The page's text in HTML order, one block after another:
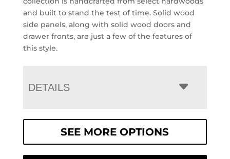
and built to stand the test of time. Solid wood
side panels, along with solid wood doors and
drawer fronts, are just a few of the features of
this style.
DETAILS
SEE MORE OPTIONS